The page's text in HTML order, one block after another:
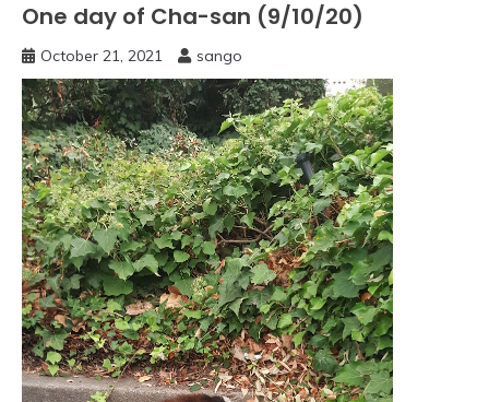
One day of Cha-san (9/10/20)
October 21, 2021 sango